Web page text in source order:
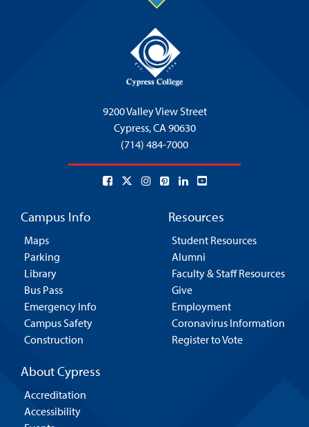
9200 Valley View Street
Cypress,CA 90630
(714) 484-7000
Campus Info
Maps
Parking
Library
Bus Pass
Emergency Info
Campus Safety
Construction
Resources
Student Resources
Alumni
Faculty & Staff Resources
Give
Employment
Coronavirus Information
Register to Vote
About Cypress
Accreditation
Accessibility